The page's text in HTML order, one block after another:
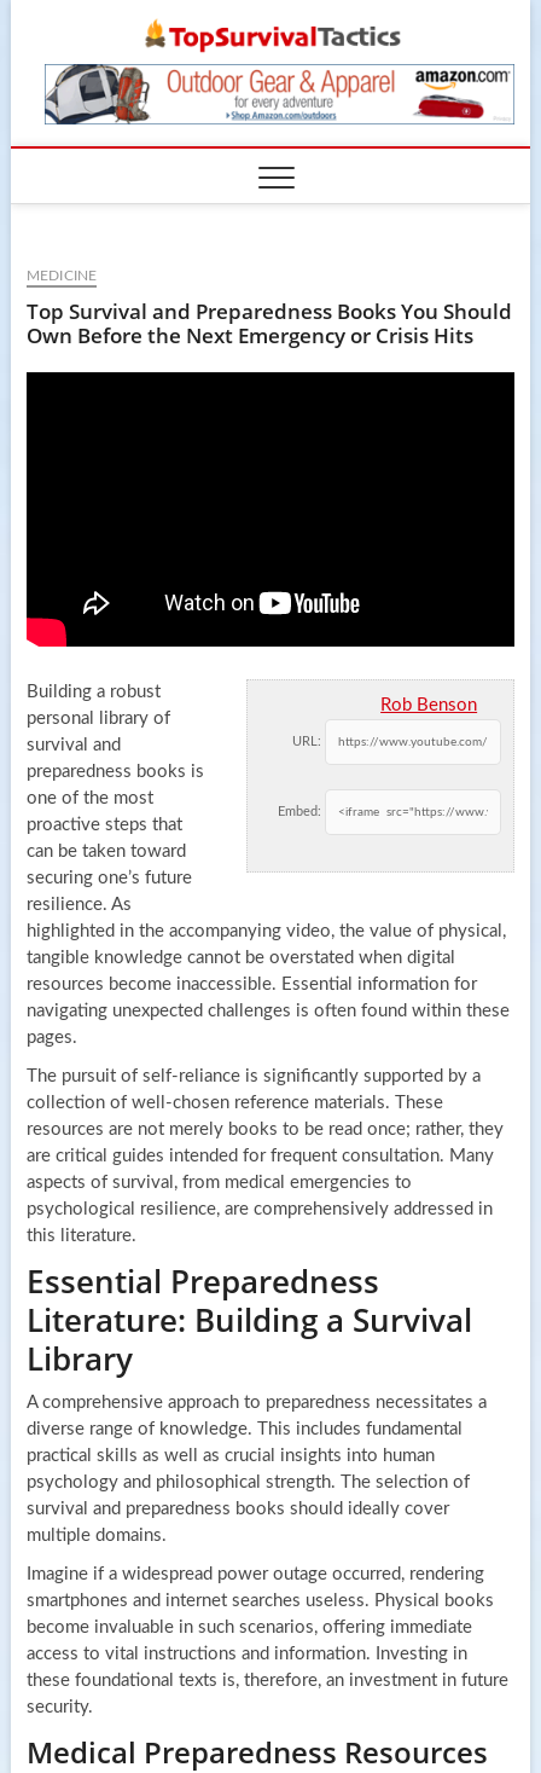
content
MEDICINE
Top Survival and Preparedness Books You Should
Own Before the Next Emergency or Crisis Hits
Rob Benson
URL:
Embed:
Building a robust
personal library of
survival and
preparedness books is
one of the most
proactive steps that
can be taken toward
securing one’s future
resilience. As
highlighted in the accompanying video, the value of physical,
tangible knowledge cannot be overstated when digital
resources become inaccessible. Essential information for
navigating unexpected challenges is often found within these
pages.
The pursuit of self-reliance is significantly supported by a
collection of well-chosen reference materials. These
resources are not merely books to be read once; rather, they
are critical guides intended for frequent consultation. Many
aspects of survival, from medical emergencies to
psychological resilience, are comprehensively addressed in
this literature.
Essential Preparedness
Literature: Building a Survival
Library
A comprehensive approach to preparedness necessitates a
diverse range of knowledge. This includes fundamental
practical skills as well as crucial insights into human
psychology and philosophical strength. The selection of
survival and preparedness books should ideally cover
multiple domains.
Imagine if a widespread power outage occurred, rendering
smartphones and internet searches useless. Physical books
become invaluable in such scenarios, offering immediate
access to vital instructions and information. Investing in
these foundational texts is, therefore, an investment in future
security.
Medical Preparedness Resources